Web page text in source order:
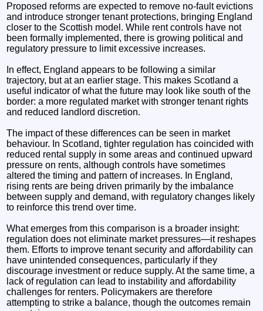
Proposed reforms are expected to remove no-fault evictions
and introduce stronger tenant protections, bringing England
closer to the Scottish model. While rent controls have not
been formally implemented, there is growing political and
regulatory pressure to limit excessive increases.
In effect, England appears to be following a similar
trajectory, but at an earlier stage. This makes Scotland a
useful indicator of what the future may look like south of the
border: a more regulated market with stronger tenant rights
and reduced landlord discretion.
The impact of these differences can be seen in market
behaviour. In Scotland, tighter regulation has coincided with
reduced rental supply in some areas and continued upward
pressure on rents, although controls have sometimes
altered the timing and pattern of increases. In England,
rising rents are being driven primarily by the imbalance
between supply and demand, with regulatory changes likely
to reinforce this trend over time.
What emerges from this comparison is a broader insight:
regulation does not eliminate market pressures—it reshapes
them. Efforts to improve tenant security and affordability can
have unintended consequences, particularly if they
discourage investment or reduce supply. At the same time, a
lack of regulation can lead to instability and affordability
challenges for renters. Policymakers are therefore
attempting to strike a balance, though the outcomes remain